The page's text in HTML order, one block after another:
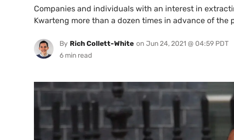
Companies and individuals with an interest in
Kwarteng more than a dozen times in advance of the
By Rich Collett-White on Jun 24, 2021 @ 04:59 PDT